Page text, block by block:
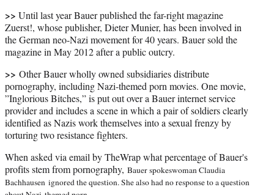
>> Until last year Bauer published the far-right magazine
Zuerst!, whose publisher, Dieter Munier, has been involved in
the German neo-Nazi movement for 40 years. Bauer sold the
magazine in May 2012 after a public outcry.
>> Other Bauer wholly owned subsidiaries distribute
pornography, including Nazi-themed porn movies. One movie,
”Inglorious Bitches,” is put out over a Bauer internet service
provider and includes a scene in which a pair of soldiers clearly
identified as Nazis work themselves into a sexual frenzy by
torturing two resistance fighters.
When asked via email by TheWrap what percentage of Bauer's
profits stem from pornography, Bauer spokeswoman Claudia
Bachhausen ignored the question. She also had no response to a question